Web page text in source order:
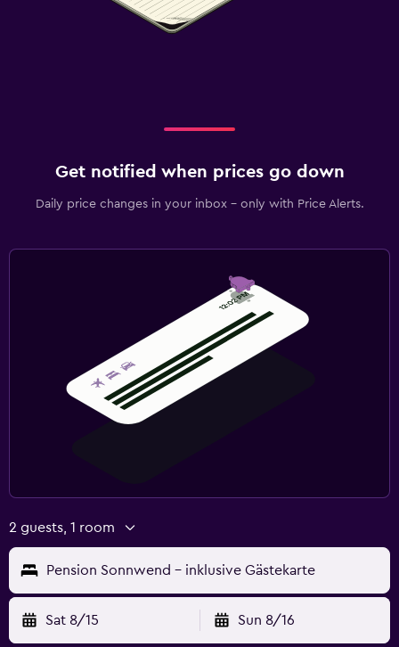
Get notified when prices go down
Daily price changes in your inbox - only with Price Alerts.
2 guests, 1 room
Pension Sonnwend - inklusive Gästekarte
Sat 8/15 Sun 8/16